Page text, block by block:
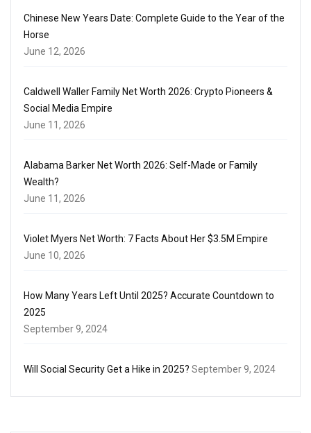
Chinese New Years Date: Complete Guide to the Year of the
Horse
June 12, 2026
Caldwell Waller Family Net Worth 2026: Crypto Pioneers &
Social Media Empire
June 11, 2026
Alabama Barker Net Worth 2026: Self-Made or Family
Wealth?
June 11, 2026
Violet Myers Net Worth: 7 Facts About Her $3.5M Empire
June 10, 2026
How Many Years Left Until 2025? Accurate Countdown to
2025
September 9, 2024
Will Social Security Get a Hike in 2025? September 9, 2024